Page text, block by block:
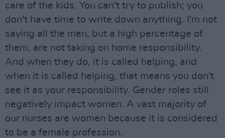
care of the kids. You can't try to publish; you
don't have time to write down anything. I'm not
saying all the men, but a high percentage of
them, are not taking on home responsibility.
And when they do, it is called helping, and
when it is called helping, that means you don't
see it as your responsibility. Gender roles still
negatively impact women. A vast majority of
our nurses are women because it is considered
to be a female profession.